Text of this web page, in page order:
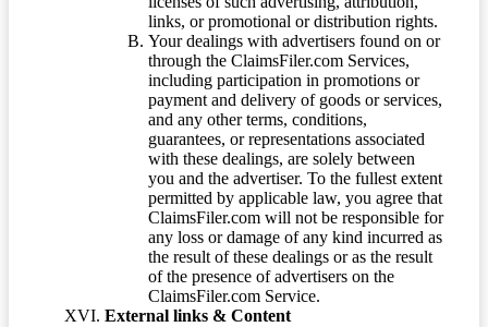
links, or promotional or distribution rights.
Your dealings with advertisers found on or
through the ClaimsFiler.com Services,
including participation in promotions or
payment and delivery of goods or services,
and any other terms, conditions,
guarantees, or representations associated
with these dealings, are solely between
you and the advertiser. To the fullest extent
permitted by applicable law, you agree that
ClaimsFiler.com will not be responsible for
any loss or damage of any kind incurred as
the result of these dealings or as the result
of the presence of advertisers on the
ClaimsFiler.com Service.
External links & Content